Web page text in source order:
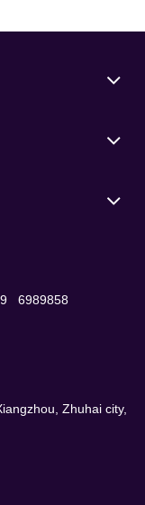
6989858
Zhuhai city,